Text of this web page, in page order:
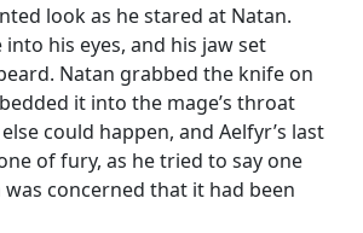
look as he stared at Natan.
his eyes, and his jaw set
Natan grabbed the knife on
it into the mage’s throat
could happen, and Aelfyr’s last
of fury, as he tried to say one
concerned that it had been